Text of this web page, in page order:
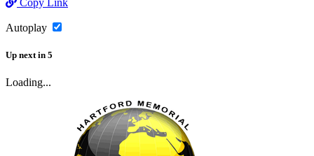
Autoplay
Up next in 5
Loading...